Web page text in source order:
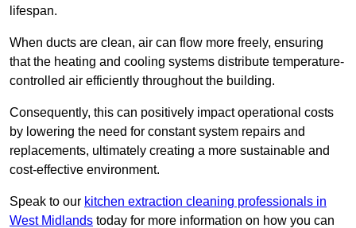
lifespan.
When ducts are clean, air can flow more freely, ensuring
that the heating and cooling systems distribute temperature-
controlled air efficiently throughout the building.
Consequently, this can positively impact operational costs
by lowering the need for constant system repairs and
replacements, ultimately creating a more sustainable and
cost-effective environment.
Speak to our kitchen extraction cleaning professionals in
West Midlands today for more information on how you can